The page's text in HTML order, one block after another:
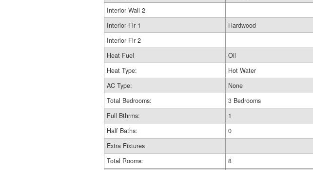
Interior Wall 2
Interior Flr 1
Hardwood
Interior Flr 2
Heat Fuel
Oil
Heat Type:
Hot Water
AC Type:
None
Total Bedrooms:
3 Bedrooms
Full Bthrms:
1
Half Baths:
0
Extra Fixtures
Total Rooms:
8